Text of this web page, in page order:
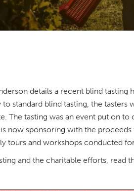
details a recent blind
standard blind tasting, the
The tasting was an event put on
now sponsoring with the
tours and workshops conducted
and the charitable efforts, read